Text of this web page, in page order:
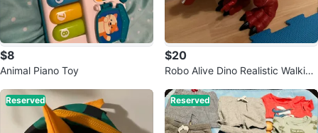
$8
Animal Piano Toy
$20
Robo Alive Dino Realistic Walking
Reserved Reserved